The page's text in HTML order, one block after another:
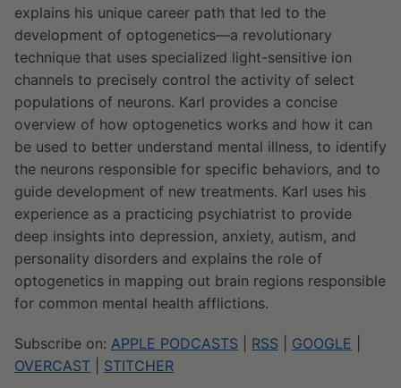
explains his unique career path that led to the
development of optogenetics—a revolutionary
technique that uses specialized light-sensitive ion
channels to precisely control the activity of select
populations of neurons. Karl provides a concise
overview of how optogenetics works and how it can
be used to better understand mental illness, to identify
the neurons responsible for specific behaviors, and to
guide development of new treatments. Karl uses his
experience as a practicing psychiatrist to provide
deep insights into depression, anxiety, autism, and
personality disorders and explains the role of
optogenetics in mapping out brain regions responsible
for common mental health afflictions.
Subscribe on: APPLE PODCASTS RSS GOOGLE
OVERCAST
STITCHER